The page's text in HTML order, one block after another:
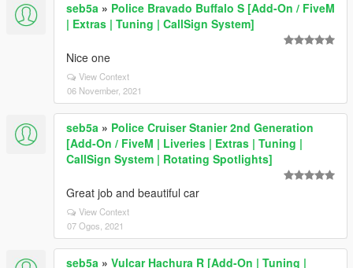
seb5a » Police Bravado Buffalo S [Add-On / FiveM
| Extras | Tuning | CallSign System]
Nice one
View Context
06 November, 2021
seb5a » Police Cruiser Stanier 2nd Generation
[Add-On / FiveM | Liveries | Extras | Tuning |
CallSign System | Rotating Spotlights]
Great job and beautiful car
View Context
07 Ogos, 2021
seb5a » Vulcar Hachura R [Add-On | Tuning |